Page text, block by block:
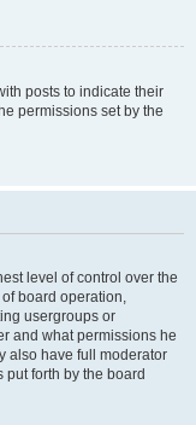
posts to indicate their
permissions set by the
level of control over the
board operation,
usergroups or
and what permissions he
also have full moderator
forth by the board